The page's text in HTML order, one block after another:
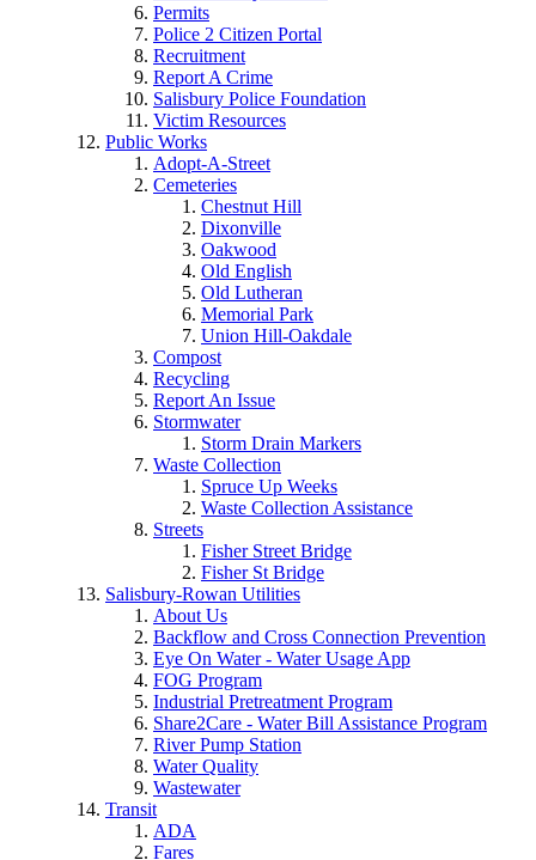
Permits
Police 2 Citizen Portal
Recruitment
Report A Crime
Salisbury Police Foundation
Victim Resources
Public Works
Adopt-A-Street
Cemeteries
Chestnut Hill
Dixonville
Oakwood
Old English
Old Lutheran
Memorial Park
Union Hill-Oakdale
Compost
Recycling
Report An Issue
Stormwater
Storm Drain Markers
Waste Collection
Spruce Up Weeks
Waste Collection Assistance
Streets
Fisher Street Bridge
Fisher St Bridge
Salisbury-Rowan Utilities
About Us
Backflow and Cross Connection Prevention
Eye On Water - Water Usage App
FOG Program
Industrial Pretreatment Program
Share2Care - Water Bill Assistance Program
River Pump Station
Water Quality
Wastewater
Transit
ADA
Fares